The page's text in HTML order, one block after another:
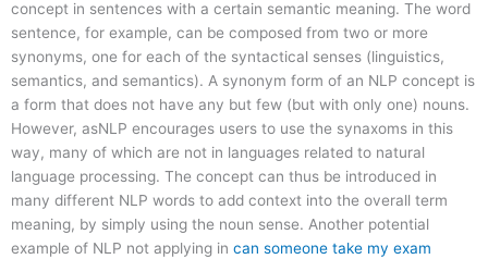
concept in sentences with a certain semantic meaning. The word
sentence, for example, can be composed from two or more
synonyms, one for each of the syntactical senses (linguistics,
semantics, and semantics). A synonym form of an NLP concept is
a form that does not have any but few (but with only one) nouns.
However, asNLP encourages users to use the synaxoms in this
way, many of which are not in languages related to natural
language processing. The concept can thus be introduced in
many different NLP words to add context into the overall term
meaning, by simply using the noun sense. Another potential
example of NLP not applying in can someone take my exam